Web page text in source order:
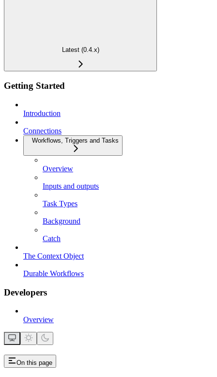
Latest (0.4.x)
Getting Started
Introduction
Connections
Workflows, Triggers and Tasks
Overview
Inputs and outputs
Task Types
Background
Catch
The Context Object
Durable Workflows
Developers
Overview
On this page